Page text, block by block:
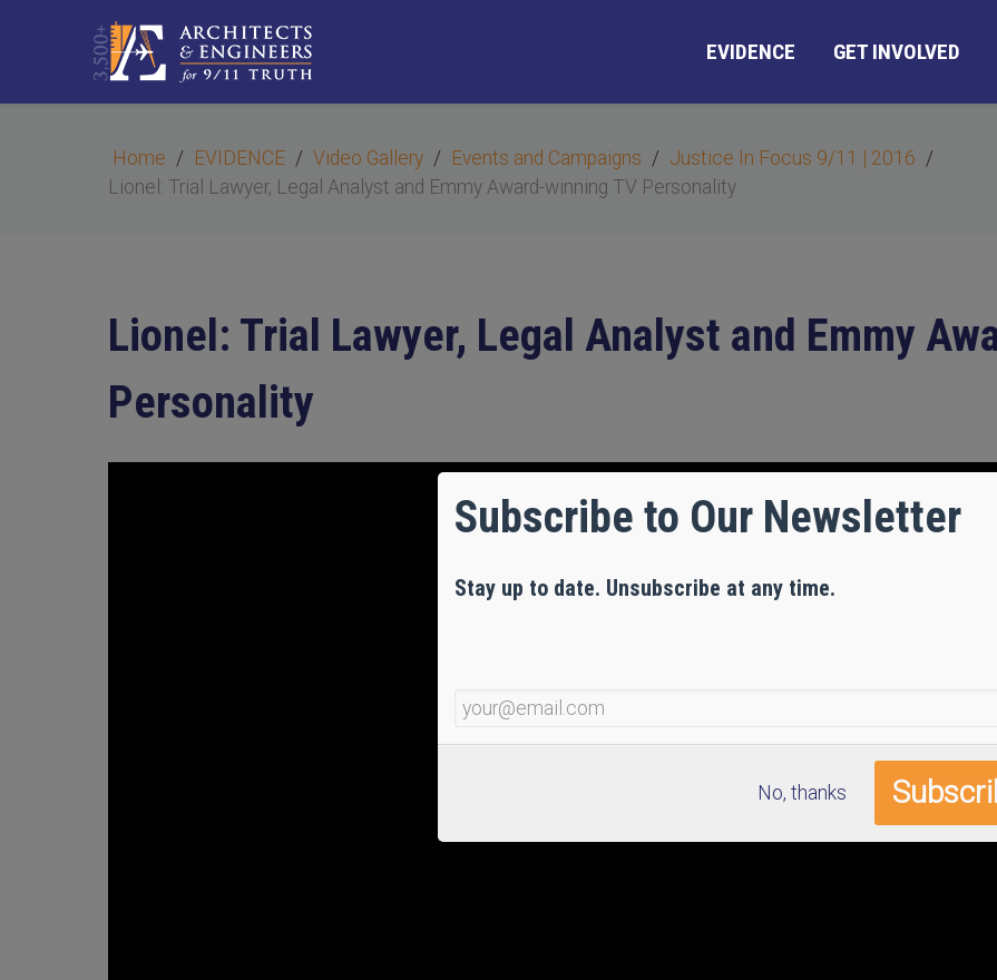
EVIDENCE GET INVOLVED
Home EVIDENCE Video Gallery Events and Campaigns
Justice In Focus 9/11 | 2016
Lionel: Trial Lawyer, Legal Analyst and Emmy Award-winning TV Personality
Lionel: Trial Lawyer, Legal Analyst and Emmy
Personality
Subscribe to Our Newsletter
Stay up to date. Unsubscribe at any time.
No, thanks